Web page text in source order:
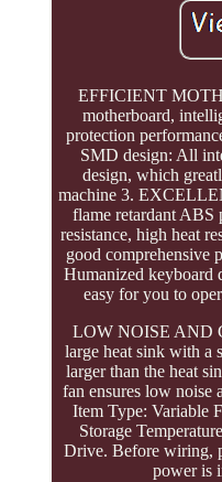
EFFICIENT
motherboard,
protection
SMD design: All
design, which
machine 3.
flame retardant ABS
resistance, high heat
good comprehensive
Humanized keyboard
easy for you to
LOW NOISE AND
large heat sink with a
larger than the heat
fan ensures low noise
Item Type: Variable
Storage
Drive. Before wiring,
power is